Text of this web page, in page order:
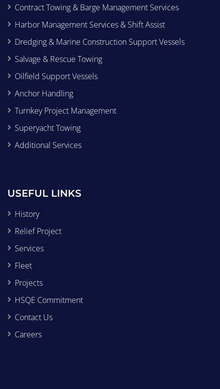
Contract Towing & Barge Management Services
Harbor Management Services & Shift Assist
Dredging & Marine Construction Support Vessels
Salvage & Rescue Towing
Oilfield Support Vessels
Anchor Handling
Turnkey Project Management
Superyacht Towing
Additional Services
USEFUL LINKS
History
Relief Project
Services
Fleet
Projects
HSQE Commitment
Contact Us
Careers